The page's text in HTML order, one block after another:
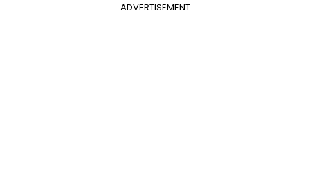
ADVERTISEMENT